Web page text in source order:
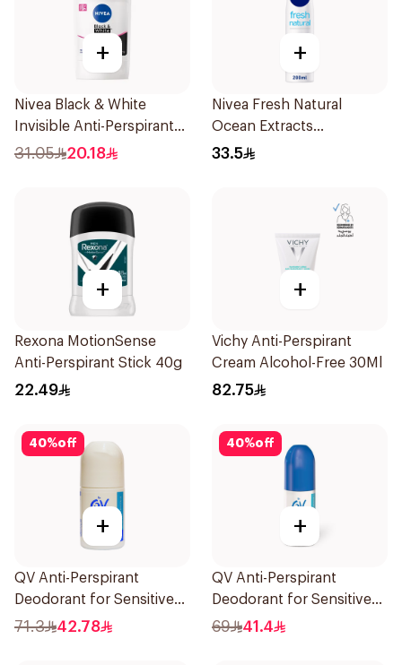
+
Nivea Black & White
Invisible Anti-Perspirant
Stick 50Ml
31.05 20.18
+
Nivea Fresh Natural
Ocean Extracts
Deodorant 200Ml
33.5
+
Rexona MotionSense
Anti-Perspirant Stick 40g
22.49
+
Vichy Anti-Perspirant
Cream Alcohol-Free 30Ml
82.75
40%off
+
QV Anti-Perspirant
Deodorant for Sensitive
Skin 80g
71.3 42.78
40%off
+
QV Anti-Perspirant
Deodorant for Sensitive
Skin 80g
69 41.4